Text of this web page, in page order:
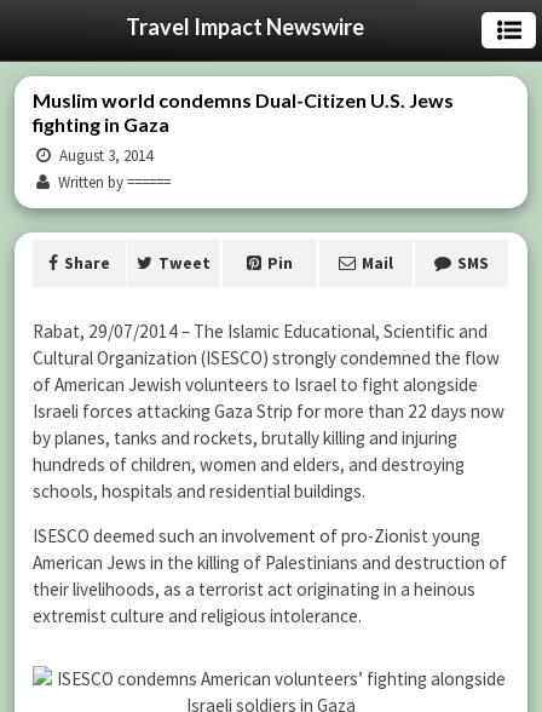
Travel Impact Newswire
Muslim world condemns Dual-Citizen U.S. Jews
fighting in Gaza
August 3, 2014
Written by ======
Share Tweet Pin Mail SMS
Rabat, 29/07/2014 – The Islamic Educational, Scientific and
Cultural Organization (ISESCO) strongly condemned the flow
of American Jewish volunteers to Israel to fight alongside
Israeli forces attacking Gaza Strip for more than 22 days now
by planes, tanks and rockets, brutally killing and injuring
hundreds of children, women and elders, and destroying
schools, hospitals and residential buildings.
ISESCO deemed such an involvement of pro-Zionist young
American Jews in the killing of Palestinians and destruction of
their livelihoods, as a terrorist act originating in a heinous
extremist culture and religious intolerance.